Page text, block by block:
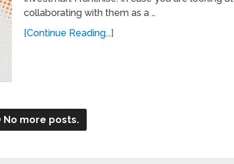
collaborating with them as a …
[Continue Reading...]
No more posts.